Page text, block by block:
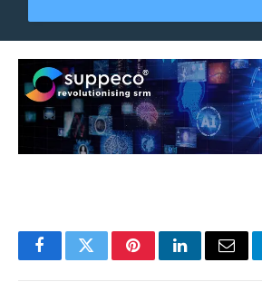
FacebookTwitterPinterestLinkedIn